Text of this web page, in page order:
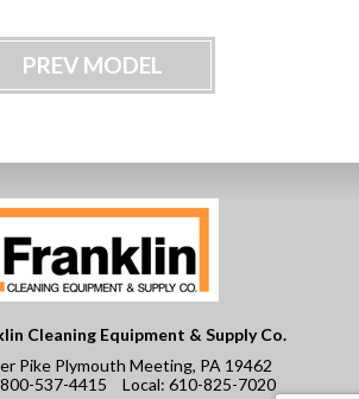
PREV MODEL
Cleaning Equipment & Supply Co.
Pike Plymouth Meeting, PA 19462
537-4415 Local: 610-825-7020